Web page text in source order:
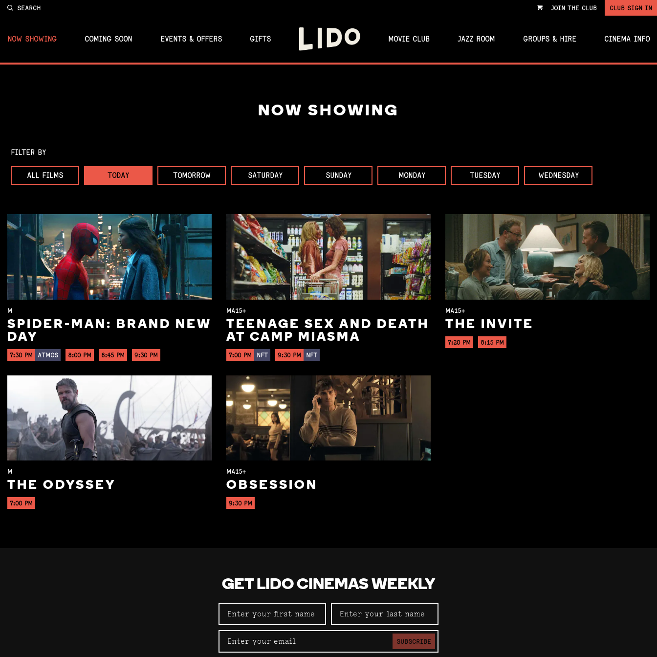
SEARCH
VIEW JOIN THE CLUB CLUB SIGN IN
NOW SHOWING COMING SOON EVENTS & OFFERS GIFTS MOVIE CLUB JAZZ ROOM GROUPS & HIRE CINEMA INFO
NOW SHOWING
FILTER BY
ALL FILMS TODAY TOMORROW SATURDAY SUNDAY MONDAY TUESDAY WEDNESDAY
M
SPIDER-MAN: BRAND NEW
DAY
7:30 PM ATMOS 8:00 PM 8:45 PM 9:30 PM
MA15+
TEENAGE SEX AND DEATH
AT CAMP MIASMA
7:00 PM NFT 9:30 PM NFT
MA15+
THE INVITE
7:20 PM 8:15 PM
M
THE ODYSSEY
7:00 PM
MA15+
OBSESSION
9:30 PM
GET LIDO CINEMAS WEEKLY
SUBSCRIBE